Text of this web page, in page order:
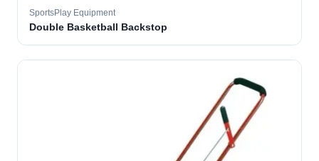
SportsPlay Equipment
Double Basketball Backstop